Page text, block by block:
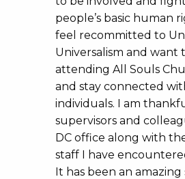
people’s basic human
feel recommitted to
Universalism and want
attending All Souls
and stay connected
individuals. I am
supervisors and
DC office along with
staff I have
It has been an